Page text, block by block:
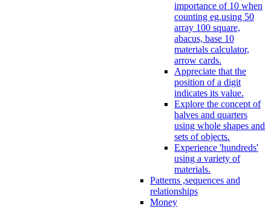
importance of 10 when
counting eg.using 50
array 100 square,
abacus, base 10
materials calculator,
arrow cards.
Appreciate that the
position of a digit
indicates its value.
Explore the concept of
halves and quarters
using whole shapes and
sets of objects.
Experience 'hundreds'
using a variety of
materials.
Patterns ,sequences and
relationships
Money